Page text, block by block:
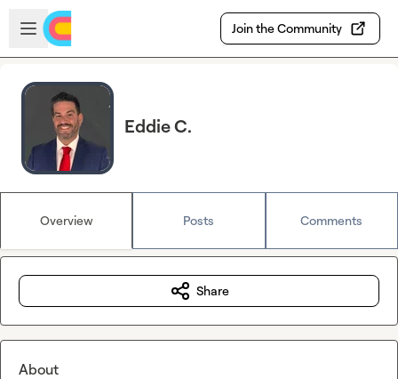
Skip to main content
Open sidebar
Join the Community
Eddie C.
Overview Posts Comments
Share
About